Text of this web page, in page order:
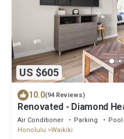
US $605
10.0(94 Reviews)
Renovated - Diamond
Parking - 1 Block to Beach
Air Conditioner Parking
Pool
Honolulu
Waikiki